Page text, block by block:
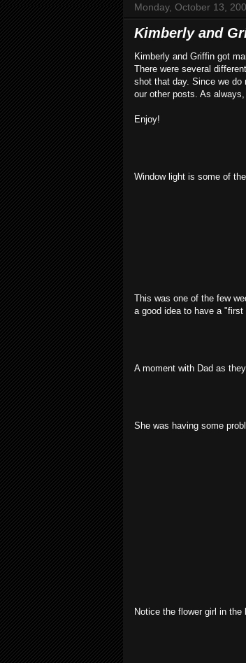
Monday, October 13,
Kimberly and
Kimberly and Griffin got
There were several
shot that day. Since we
our other posts. As
Enjoy!
Window light is some of
This was one of the few
a good idea to have a "first
A moment with Dad as
She was having some
Notice the flower girl in